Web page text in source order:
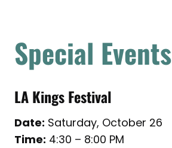
Special Events
LA Kings Festival
Date: Saturday, October 26
Time: 4:30 – 8:00 PM